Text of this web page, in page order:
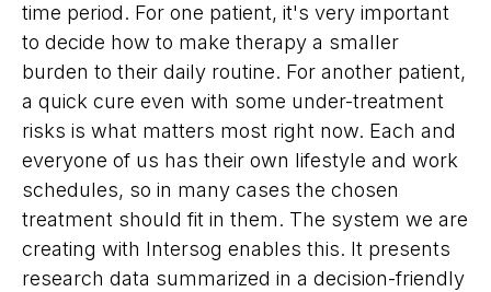
time period. For one patient, it's very important
to decide how to make therapy a smaller
burden to their daily routine. For another patient,
a quick cure even with some under-treatment
risks is what matters most right now. Each and
everyone of us has their own lifestyle and work
schedules, so in many cases the chosen
treatment should fit in them. The system we are
creating with Intersog enables this. It presents
research data summarized in a decision-friendly